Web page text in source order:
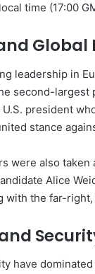
time (17:00
Global
leadership in
second-largest
president
stance
were also taken
Alice
with the far-
have